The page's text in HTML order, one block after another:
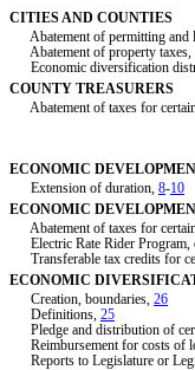
CITIES AND COUNTIES
Abatement of permitting and
Abatement of property taxes,
Economic diversification
COUNTY TREASURERS
Abatement of taxes for certain
ECONOMIC
Extension of duration, 8-10
ECONOMIC
Abatement of taxes for
Electric Rate Rider Program,
Transferable tax credits for
ECONOMIC
Creation, boundaries, 26
Definitions, 25
Pledge and distribution of
Reimbursement for costs of
Reports to Legislature or